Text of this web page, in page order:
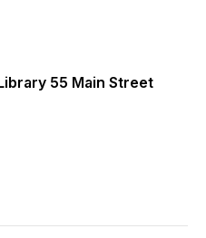
55 Main Street